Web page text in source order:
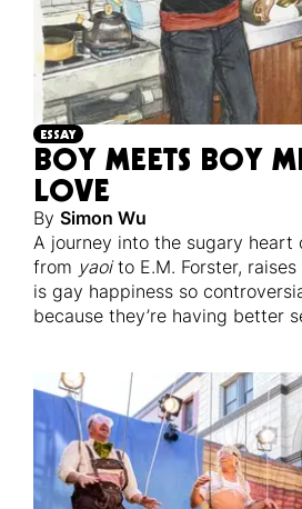
ESSAY
BOY MEETS BOY
LOVE
By Simon Wu
A journey into the sugary heart
from yaoito E.M. Forster,
is gay happiness so
because they’re having better